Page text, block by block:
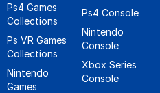
Ps4 Games
Collections
Ps VR Games
Collections
Nintendo
Games
Ps4 Console
Nintendo
Console
Xbox Series
Console